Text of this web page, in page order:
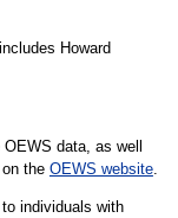
Howard
data, as well
the OEWS website.
individuals with